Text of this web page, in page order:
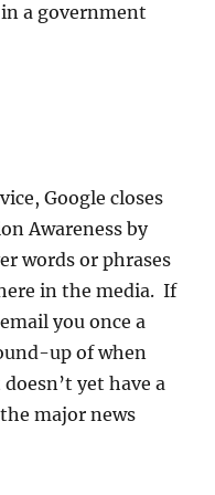
a government
Google closes
Awareness by
words or phrases
in the media. If
you once a
up of when
yet have a
major news